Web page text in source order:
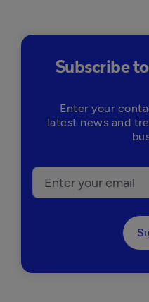
Subscribe
Enter your
latest news and